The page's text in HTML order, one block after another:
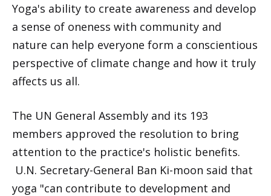
Yoga's ability to create awareness and develop
a sense of oneness with community and
nature can help everyone form a conscientious
perspective of climate change and how it truly
affects us all.
The UN General Assembly and its 193
members approved the resolution to bring
attention to the practice's holistic benefits.
U.N. Secretary-General Ban Ki-moon said that
yoga "can contribute to development and